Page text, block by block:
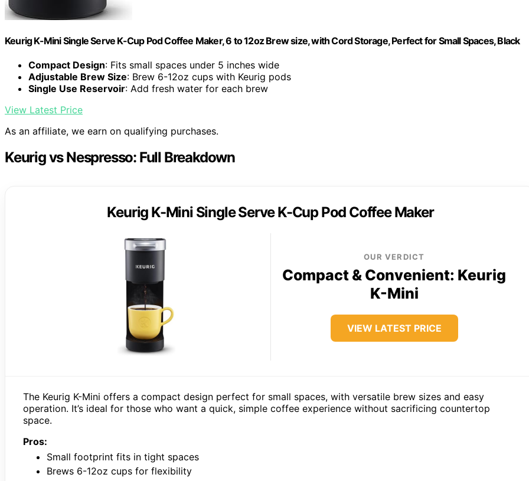
Keurig K-Mini Single Serve K-Cup Pod Coffee Maker, 6 to 12oz Brew size, with Cord Storage, Perfect for Small Spaces, Black
Compact Design: Fits small spaces under 5 inches wide
Adjustable Brew Size: Brew 6-12oz cups with Keurig pods
Single Use Reservoir: Add fresh water for each brew
View Latest Price
As an affiliate, we earn on qualifying purchases.
Keurig vs Nespresso: Full Breakdown
Keurig K-Mini Single Serve K-Cup Pod Coffee Maker
OUR VERDICT
Compact & Convenient: Keurig
K-Mini
VIEW LATEST PRICE
The Keurig K-Mini offers a compact design perfect for small spaces, with versatile brew sizes and easy
operation. It’s ideal for those who want a quick, simple coffee experience without sacrificing countertop
space.
Pros:
Small footprint fits in tight spaces
Brews 6-12oz cups for flexibility